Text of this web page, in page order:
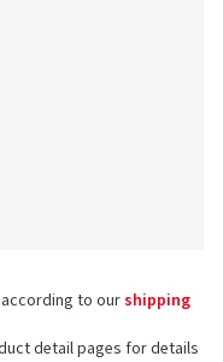
to ourshipping
detail pages for details